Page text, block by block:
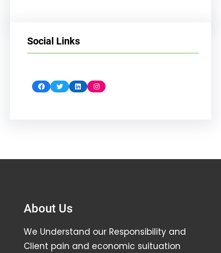
Social Links
Facebook Twitter LinkedIn Instagram
About Us
We Understand our Responsibility and
Client pain and economic suituation